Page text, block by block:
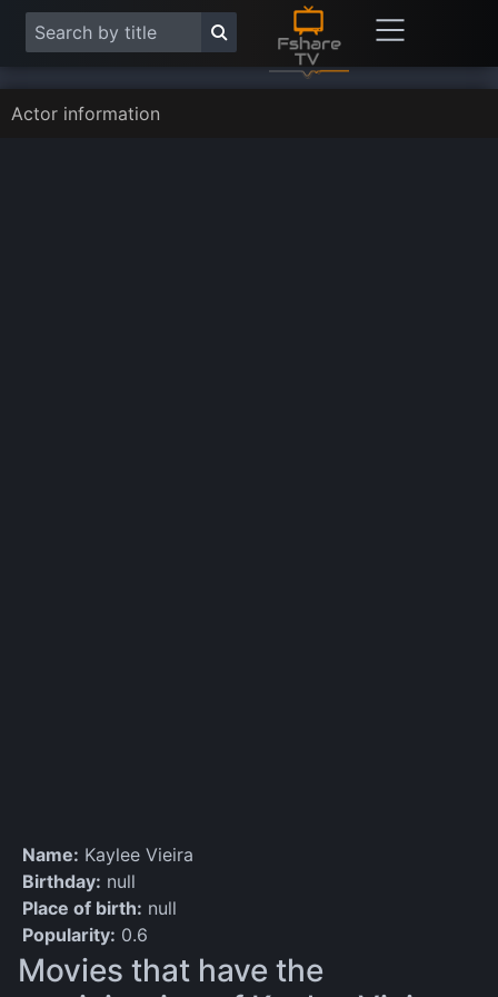
Actor information
Name: Kaylee Vieira
Birthday: null
Place of birth: null
Popularity: 0.6
Movies that have the